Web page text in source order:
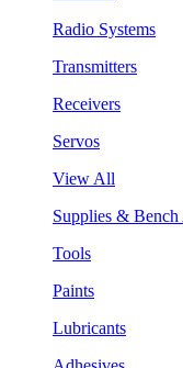
Radio Systems
Transmitters
Receivers
Servos
View All
Supplies & Bench
Tools
Paints
Lubricants